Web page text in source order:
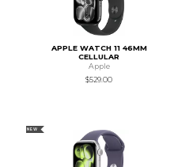
APPLE WATCH 11 46MM
CELLULAR
Apple
$529.00
NEW